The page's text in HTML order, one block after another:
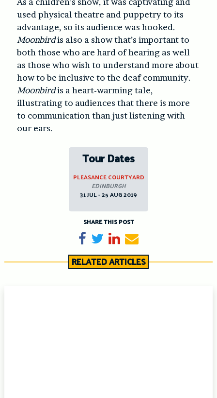
used physical theatre and puppetry to its
advantage, so its audience was hooked.
Moonbirdis also a show that’s important to
both those who are hard of hearing as well
as those who wish to understand more about
how to be inclusive to the deaf community.
Moonbirdis a heart-warming tale,
illustrating to audiences that there is more
to communication than just listening with
our ears.
Tour Dates
PLEASANCE COURTYARD
EDINBURGH
31 JUL - 25 AUG 2019
SHARE THIS POST
Share on Facebook
TweetShare on LinkedIn
Send email
RELATED ARTICLES